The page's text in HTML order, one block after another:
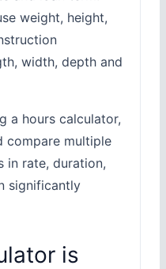
weight, height,
width, depth and
a hours calculator,
compare multiple
in rate, duration,
significantly
is